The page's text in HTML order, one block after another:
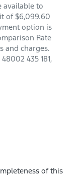
available to
of $6,099.60
option is
Rate
and charges.
435 181,
of this